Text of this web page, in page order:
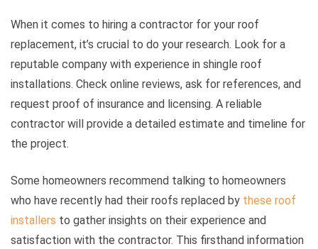
When it comes to hiring a contractor for your roof
replacement, it’s crucial to do your research. Look for a
reputable company with experience in shingle roof
installations. Check online reviews, ask for references, and
request proof of insurance and licensing. A reliable
contractor will provide a detailed estimate and timeline for
the project.
Some homeowners recommend talking to homeowners
who have recently had their roofs replaced by these roof
installers to gather insights on their experience and
satisfaction with the contractor. This firsthand information